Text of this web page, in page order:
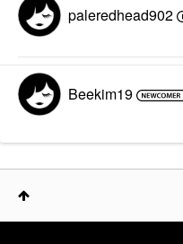
paleredhead902
Beekim19